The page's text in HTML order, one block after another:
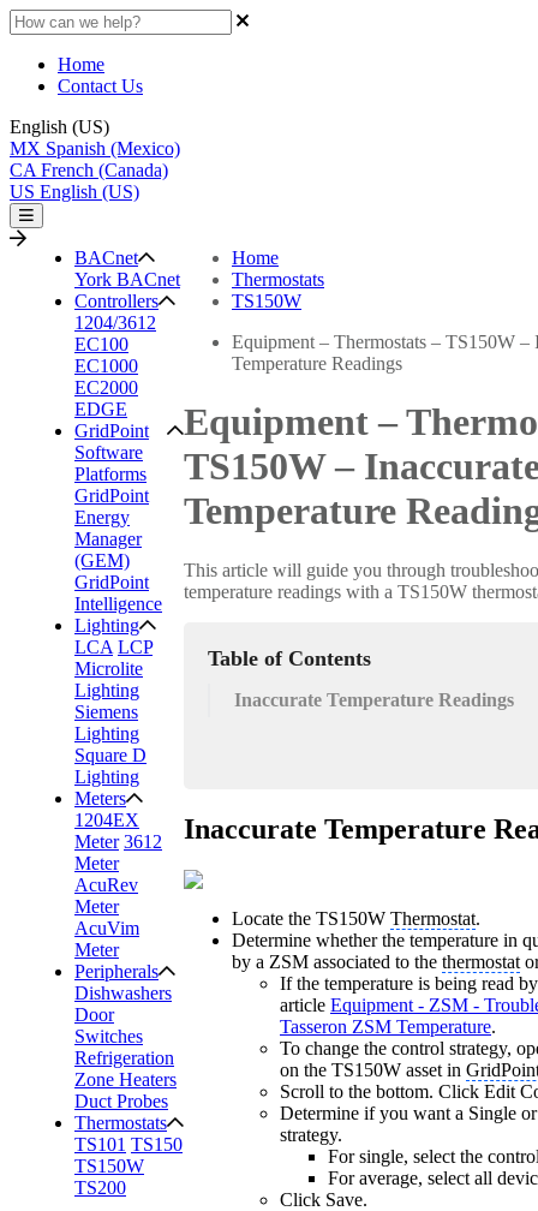
Home
Contact Us
English (US)
MX Spanish (Mexico)
CA French (Canada)
US English (US)
BACnet
York BACnet
Controllers
1204/3612
EC100
EC1000
EC2000
EDGE
GridPoint
Software
Platforms
GridPoint
Energy
Manager
(GEM)
GridPoint
Intelligence
Lighting
LCA LCP
Microlite
Lighting
Siemens
Lighting
Square D
Lighting
Meters
1204EX
Meter 3612
Meter
AcuRev
Meter
AcuVim
Meter
Peripherals
Dishwashers
Door
Switches
Refrigeration
Zone Heaters
Duct Probes
Thermostats
TS101 TS150
TS150W
TS200
Home
Thermostats
TS150W
Equipment – Thermostats – TS150W –
Temperature Readings
Equipment –
TS150W –
Temperature
This article will guide you through
temperature readings with a TS150W
Table of Contents
Inaccurate Temperature Readings
Inaccurate Temperature
Locate the TS150W Thermostat.
Determine whether the temperature in
by a ZSM associated to the thermostat
If the temperature is being read
article Equipment - ZSM -
Tasseron ZSM Temperature.
To change the control strategy,
on the TS150W asset in
Scroll to the bottom. Click Edit
Determine if you want a Single
strategy.
For single, select the
For average, select all
Click Save.